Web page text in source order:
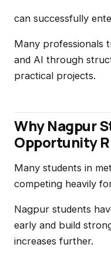
can successfully
Many professionals
and AI through
practical projects.
Why Nagpur
Opportunity
Many students in
competing heavily
Nagpur students
early and build
increases further.